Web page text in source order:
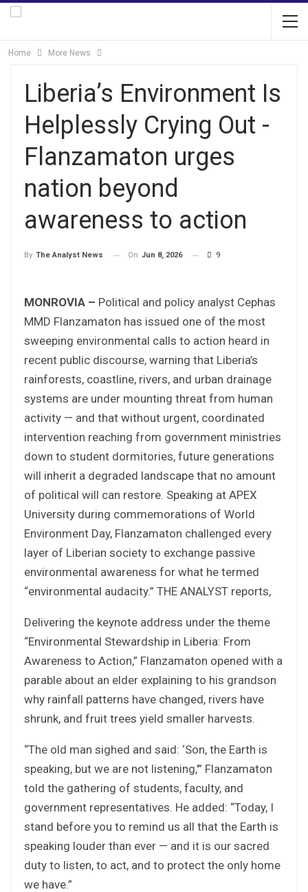
Home More News
Liberia’s Environment Is
Helplessly Crying Out -
Flanzamaton urges
nation beyond
awareness to action
By The Analyst News On Jun 8, 2026 9
MONROVIA – Political and policy analyst Cephas
MMD Flanzamaton has issued one of the most
sweeping environmental calls to action heard in
recent public discourse, warning that Liberia’s
rainforests, coastline, rivers, and urban drainage
systems are under mounting threat from human
activity — and that without urgent, coordinated
intervention reaching from government ministries
down to student dormitories, future generations
will inherit a degraded landscape that no amount
of political will can restore. Speaking at APEX
University during commemorations of World
Environment Day, Flanzamaton challenged every
layer of Liberian society to exchange passive
environmental awareness for what he termed
“environmental audacity.” THE ANALYST reports,
Delivering the keynote address under the theme
“Environmental Stewardship in Liberia: From
Awareness to Action,” Flanzamaton opened with a
parable about an elder explaining to his grandson
why rainfall patterns have changed, rivers have
shrunk, and fruit trees yield smaller harvests.
“The old man sighed and said: ‘Son, the Earth is
speaking, but we are not listening,'” Flanzamaton
told the gathering of students, faculty, and
government representatives. He added: “Today, I
stand before you to remind us all that the Earth is
speaking louder than ever — and it is our sacred
duty to listen, to act, and to protect the only home
we have.”